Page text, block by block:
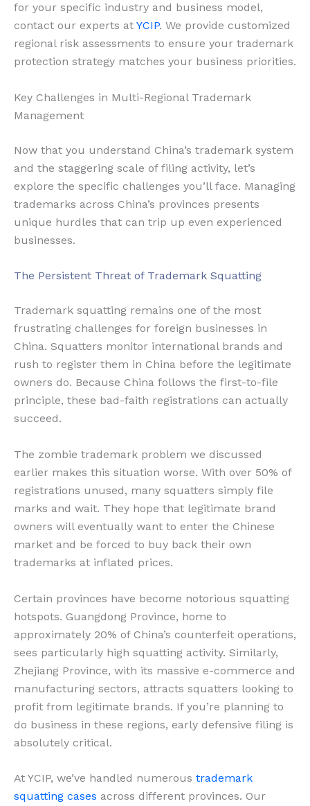
for your specific industry and business model,
contact our experts at YCIP. We provide customized
regional risk assessments to ensure your trademark
protection strategy matches your business priorities.
Key Challenges in Multi-Regional Trademark
Management
Now that you understand China’s trademark system
and the staggering scale of filing activity, let’s
explore the specific challenges you’ll face. Managing
trademarks across China’s provinces presents
unique hurdles that can trip up even experienced
businesses.
The Persistent Threat of Trademark Squatting
Trademark squatting remains one of the most
frustrating challenges for foreign businesses in
China. Squatters monitor international brands and
rush to register them in China before the legitimate
owners do. Because China follows the first-to-file
principle, these bad-faith registrations can actually
succeed.
The zombie trademark problem we discussed
earlier makes this situation worse. With over 50% of
registrations unused, many squatters simply file
marks and wait. They hope that legitimate brand
owners will eventually want to enter the Chinese
market and be forced to buy back their own
trademarks at inflated prices.
Certain provinces have become notorious squatting
hotspots. Guangdong Province, home to
approximately 20% of China’s counterfeit operations,
sees particularly high squatting activity. Similarly,
Zhejiang Province, with its massive e-commerce and
manufacturing sectors, attracts squatters looking to
profit from legitimate brands. If you’re planning to
do business in these regions, early defensive filing is
absolutely critical.
At YCIP, we’ve handled numerous trademark
squatting cases across different provinces. Our